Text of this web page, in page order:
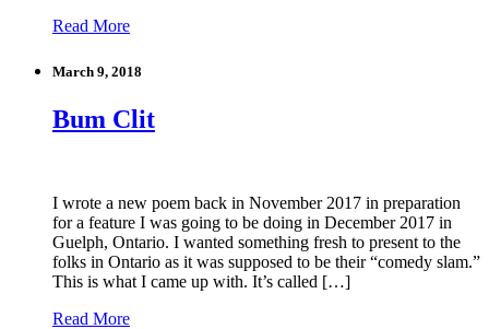
Read More
March 9, 2018
Bum Clit
I wrote a new poem back in November 2017 in preparation
for a feature I was going to be doing in December 2017 in
Guelph, Ontario. I wanted something fresh to present to the
folks in Ontario as it was supposed to be their “comedy slam.”
This is what I came up with. It’s called […]
Read More